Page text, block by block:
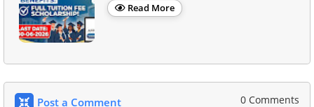
Read More
Post a Comment 0 Comments